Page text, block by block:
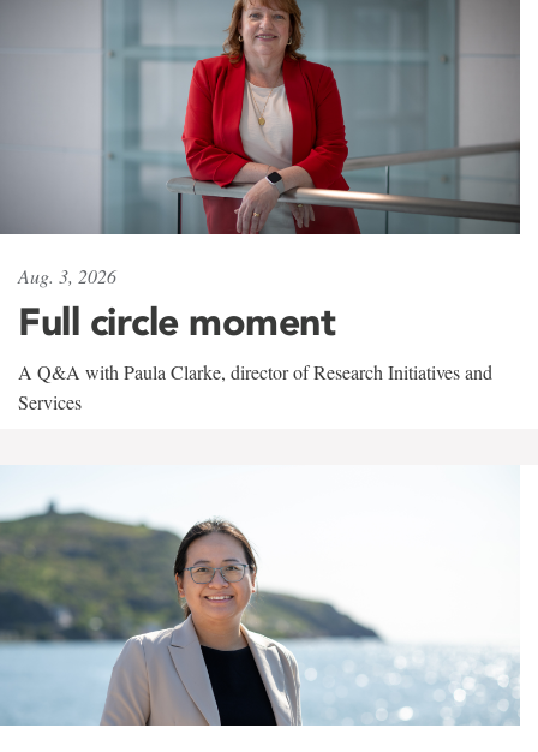
Aug. 3, 2026
Full circle moment
A Q&A with Paula Clarke, director of Research Initiatives and
Services